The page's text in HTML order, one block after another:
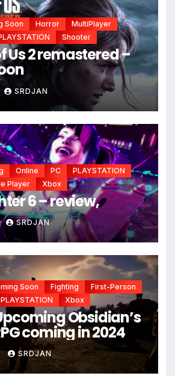
Soon Horror
MultiPlayer
Shooter
Us 2 remastered –
soon
SRDJAN
Online PC
PLAYSTATION
Player Xbox
6 – review,
SRDJAN
Soon Fighting
First-Person
PLAYSTATION Xbox
Obsidian’s
coming in 2024
SRDJAN
*
*